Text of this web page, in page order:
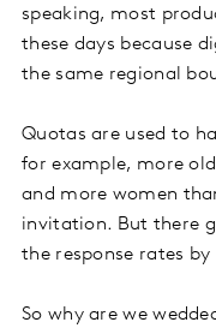
speaking, most
these days because
the same regional
Quotas are used to
for example, more
and more women
invitation. But there
the response rates by
So why are we